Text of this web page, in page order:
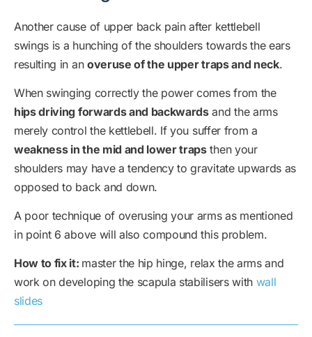
Another cause of upper back pain after kettlebell
swings is a hunching of the shoulders towards the ears
resulting in an overuse of the upper traps and neck.
When swinging correctly the power comes from the
hips driving forwards and backwardsand the arms
merely control the kettlebell. If you suffer from a
weakness in the mid and lower trapsthen your
shoulders may have a tendency to gravitate upwards as
opposed to back and down.
A poor technique of overusing your arms as mentioned
in point 6 above will also compound this problem.
How to fix it: master the hip hinge, relax the arms and
work on developing the scapula stabilisers with wall
slides